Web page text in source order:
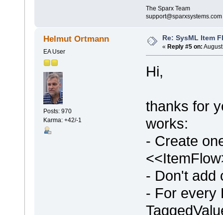
The Sparx Team
support@sparxsystems.com
Helmut Ortmann
EA User
Posts: 970
Karma: +42/-1
Re: SysML Item
« Reply #5 on:
Hi,
thanks for
works:
- Create
- Don't add
- For every